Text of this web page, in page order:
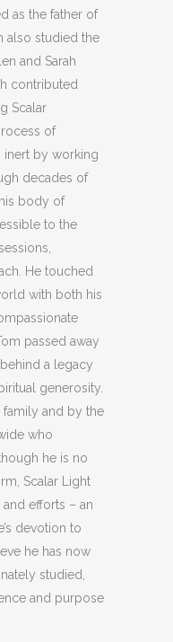
as the father of
also studied the
and Sarah
contributed
Scalar
of
inert by working
decades of
body of
to the
He touched
with both his
passed away
a legacy
generosity.
and by the
who
he is no
Scalar Light
efforts – an
devotion to
he has now
studied,
and purpose